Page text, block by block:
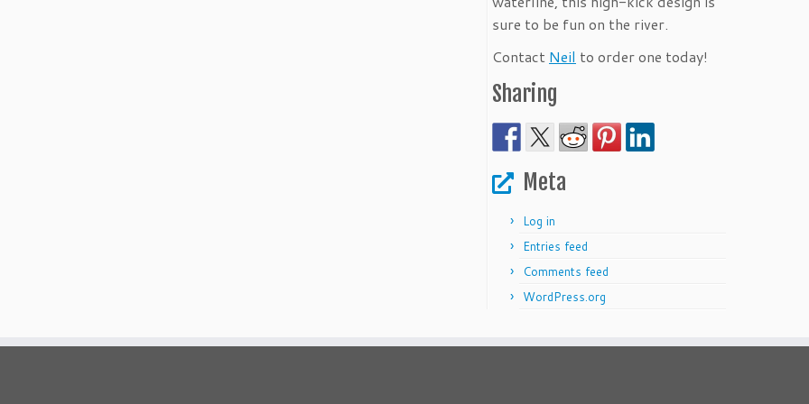
sure to be fun on the river.
Contact Neil to order one today!
Sharing
Meta
Log in
Entries feed
Comments feed
WordPress.org